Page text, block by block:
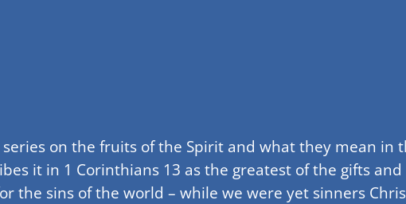
on the fruits of the Spirit and what they mean in
it in 1 Corinthians 13 as the greatest of the gifts
the sins of the world – while we were yet sinners